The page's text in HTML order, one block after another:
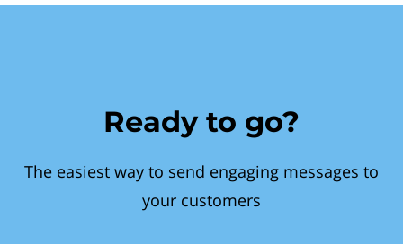
Ready to go?
The easiest way to send engaging messages to
your customers